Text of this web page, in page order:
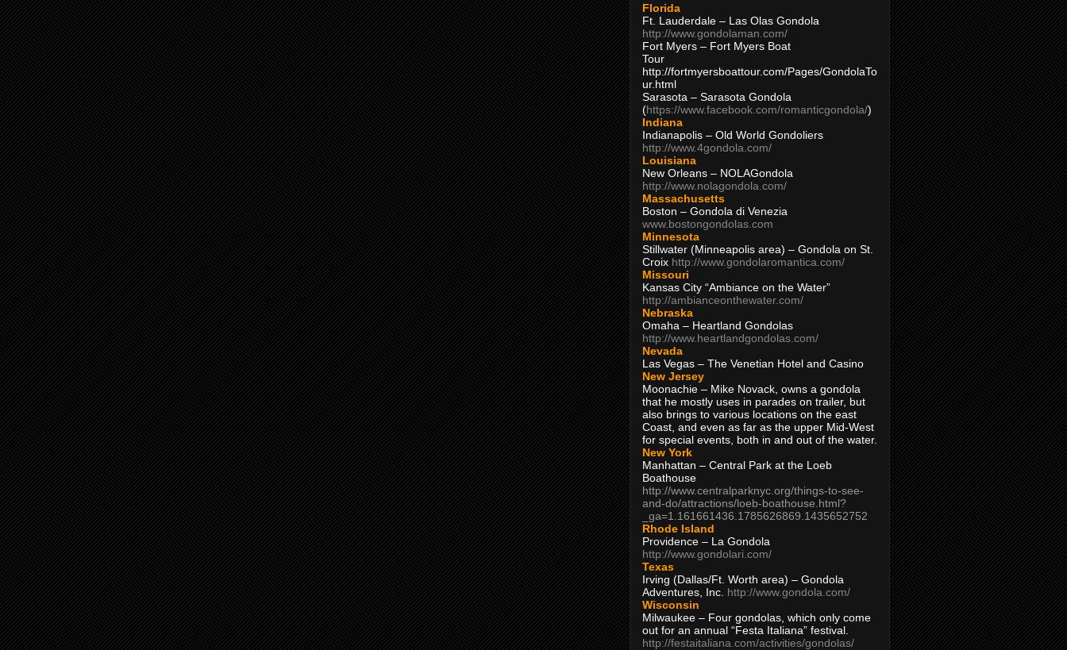
Florida
Ft. Lauderdale – Las Olas Gondola
http://www.gondolaman.com/
Fort Myers – Fort Myers Boat
Tour
http://fortmyersboattour.com/Pages/GondolaTo
ur.html
Sarasota – Sarasota Gondola
(https://www.facebook.com/romanticgondola/)
Indiana
Indianapolis – Old World Gondoliers
http://www.4gondola.com/
Louisiana
New Orleans – NOLAGondola
http://www.nolagondola.com/
Massachusetts
Boston – Gondola di Venezia
www.bostongondolas.com
Minnesota
Stillwater (Minneapolis area) – Gondola on St.
Croix http://www.gondolaromantica.com/
Missouri
Kansas City “Ambiance on the Water”
http://ambianceonthewater.com/
Nebraska
Omaha – Heartland Gondolas
http://www.heartlandgondolas.com/
Nevada
Las Vegas – The Venetian Hotel and Casino
New Jersey
Moonachie – Mike Novack, owns a gondola
that he mostly uses in parades on trailer, but
also brings to various locations on the east
Coast, and even as far as the upper Mid-West
for special events, both in and out of the water.
New York
Manhattan – Central Park at the Loeb
Boathouse
http://www.centralparknyc.org/things-to-see-
and-do/attractions/loeb-boathouse.html?
_ga=1.161661436.1785626869.1435652752
Rhode Island
Providence – La Gondola
http://www.gondolari.com/
Texas
Irving (Dallas/Ft. Worth area) – Gondola
Adventures, Inc. http://www.gondola.com/
Wisconsin
Milwaukee – Four gondolas, which only come
out for an annual “Festa Italiana” festival.
http://festaitaliana.com/activities/gondolas/